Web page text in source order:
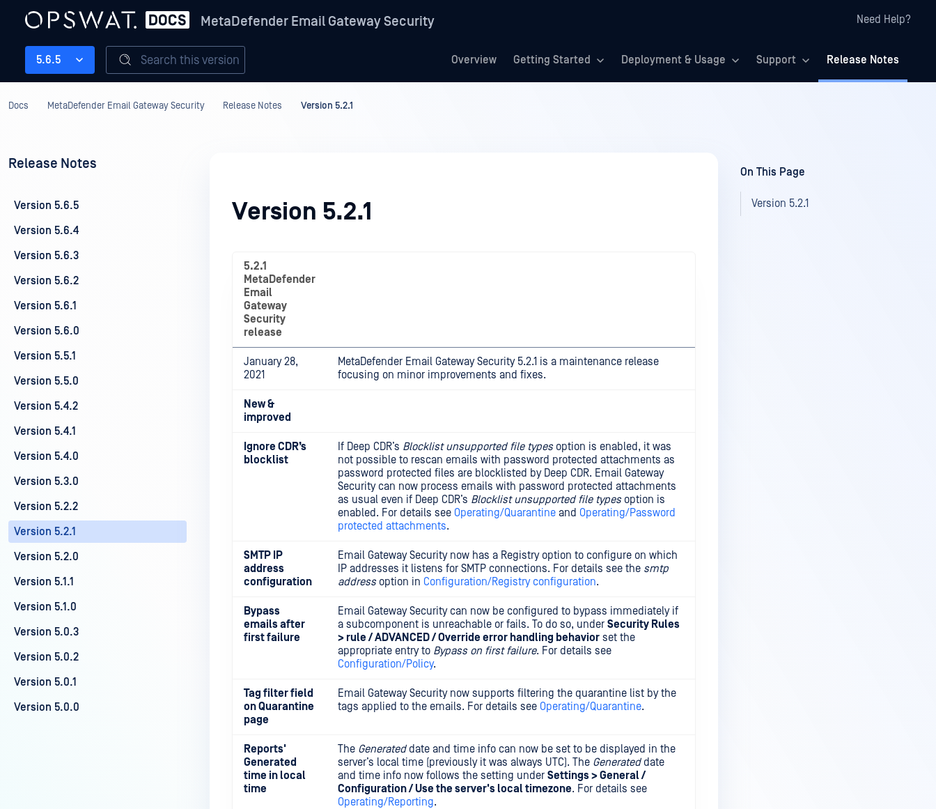
MetaDefender Email Gateway Security Need Help?
Overview Getting Started Deployment & Usage Support Release Notes
5.6.5 Search this version
Docs MetaDefender Email Gateway Security Release Notes Version 5.2.1
Release Notes
Version 5.6.5
Version 5.6.4
Version 5.6.3
Version 5.6.2
Version 5.6.1
Version 5.6.0
Version 5.5.1
Version 5.5.0
Version 5.4.2
Version 5.4.1
Version 5.4.0
Version 5.3.0
Version 5.2.2
Version 5.2.1
Version 5.2.0
Version 5.1.1
Version 5.1.0
Version 5.0.3
Version 5.0.2
Version 5.0.1
Version 5.0.0
Version 5.2.1
5.2.1
MetaDefender
Email
Gateway
Security
release
January 28,
2021
MetaDefender Email Gateway Security 5.2.1 is a maintenance release
focusing on minor improvements and fixes.
New &
improved
Ignore CDR’s
blocklist
If Deep CDR’s Blocklist unsupported file typesoption is enabled, it was
not possible to rescan emails with password protected attachments as
password protected files are blocklisted by Deep CDR. Email Gateway
Security can now process emails with password protected attachments
as usual even if Deep CDR’s Blocklist unsupported file typesoption is
enabled. For details see Operating/Quarantine and Operating/Password
protected attachments.
SMTP IP
address
configuration
Email Gateway Security now has a Registry option to configure on which
IP addresses it listens for SMTP connections. For details see the smtp
addressoption in Configuration/Registry configuration.
Bypass
emails after
first failure
Email Gateway Security can now be configured to bypass immediately if
a subcomponent is unreachable or fails. To do so, under Security Rules
> rule / ADVANCED / Override error handling behavior set the
appropriate entry to Bypass on first failure. For details see
Configuration/Policy.
Tag filter field
on Quarantine
page
Email Gateway Security now supports filtering the quarantine list by the
tags applied to the emails. For details see Operating/Quarantine.
Reports'
Generated
time in local
time
The Generateddate and time info can now be set to be displayed in the
server’s local time (previously it was always UTC). The Generateddate
and time info now follows the setting under Settings > General /
Configuration / Use the server's local timezone. For details see
Operating/Reporting.
On This Page
Version 5.2.1